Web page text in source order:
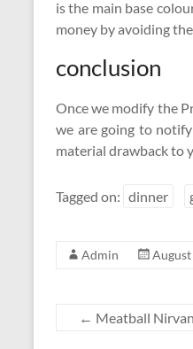
is the main base
money by avoiding
conclusion
Once we modify the
we are going to
material drawback to
Tagged on: dinner
Admin
← Meatball